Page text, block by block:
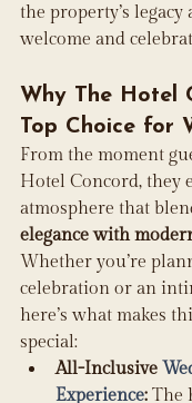
the property’s legacy
welcome and
Why The Hotel
Top Choice for
From the moment
Hotel Concord, they
atmosphere that
elegance with
Whether you’re
celebration or an
here’s what makes
special:
All-Inclusive
Experience: The